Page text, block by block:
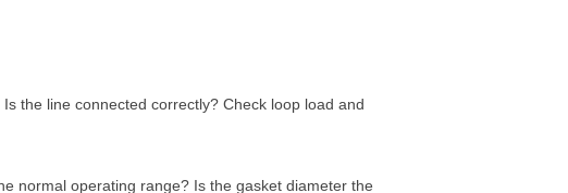
the line connected correctly? Check loop load and
normal operating range? Is the gasket diameter the